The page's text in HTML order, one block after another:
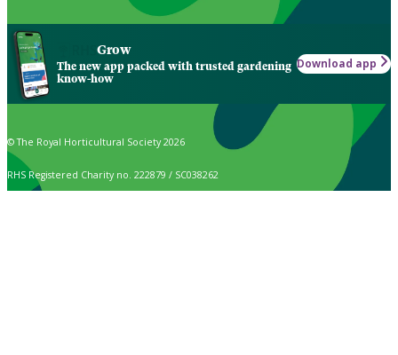
Grow
The new app packed with trusted gardening
know-how
Download app
© The Royal Horticultural Society 2026
RHS Registered Charity no. 222879 / SC038262